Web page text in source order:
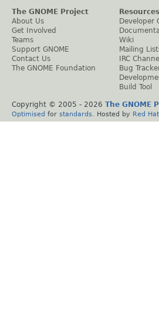
The GNOME Project
About Us
Get Involved
Teams
Support GNOME
Contact Us
The GNOME Foundation
Resources
Developer
Wiki
Mailing
IRC
Bug
Build Tool
Copyright © 2005 - 2026 The GNOME
Optimised for standards . Hosted by Red Hat